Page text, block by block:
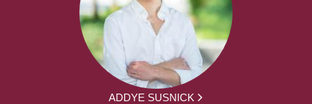
ADDYE SUSNICK